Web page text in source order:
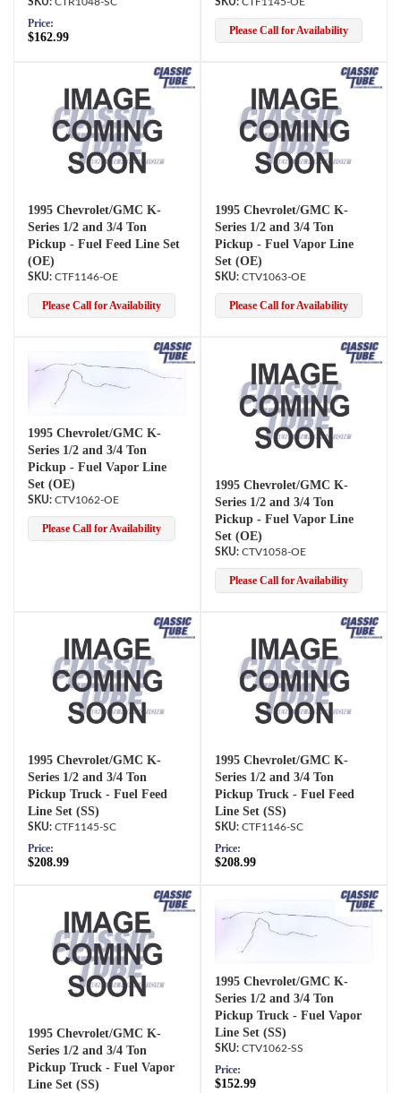
Price:
$162.99 Please Call for Availability
1995 Chevrolet/GMC K-
Series 1/2 and 3/4 Ton
Pickup - Fuel Feed Line Set
(OE)
CTF1146-OE
Please Call for Availability
1995 Chevrolet/GMC K-
Series 1/2 and 3/4 Ton
Pickup - Fuel Vapor Line
Set (OE)
CTV1063-OE
Please Call for Availability
1995 Chevrolet/GMC K-
Series 1/2 and 3/4 Ton
Pickup - Fuel Vapor Line
Set (OE)
CTV1062-OE
Please Call for Availability
1995 Chevrolet/GMC K-
Series 1/2 and 3/4 Ton
Pickup - Fuel Vapor Line
Set (OE)
CTV1058-OE
Please Call for Availability
1995 Chevrolet/GMC K-
Series 1/2 and 3/4 Ton
Pickup Truck - Fuel Feed
Line Set (SS)
CTF1145-SC
Price:
$208.99
1995 Chevrolet/GMC K-
Series 1/2 and 3/4 Ton
Pickup Truck - Fuel Feed
Line Set (SS)
CTF1146-SC
Price:
$208.99
1995 Chevrolet/GMC K-
Series 1/2 and 3/4 Ton
Pickup Truck - Fuel Vapor
Line Set (SS)
1995 Chevrolet/GMC K-
Series 1/2 and 3/4 Ton
Pickup Truck - Fuel Vapor
Line Set (SS)
CTV1062-SS
Price:
$152.99